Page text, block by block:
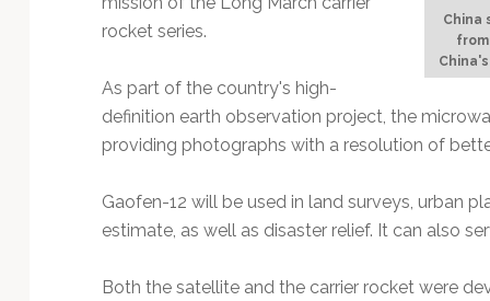
China
rocket series.
As part of the country's high-
definition earth observation project, the
providing photographs with a resolution of
Gaofen-12 will be used in land surveys, urban
estimate, as well as disaster relief. It can also
Both the satellite and the carrier rocket were